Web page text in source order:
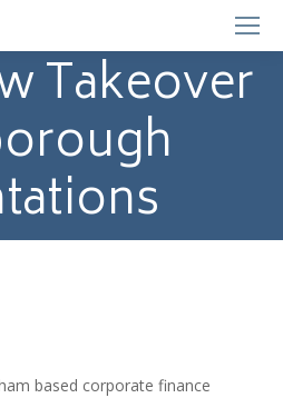
Takeover
based corporate finance